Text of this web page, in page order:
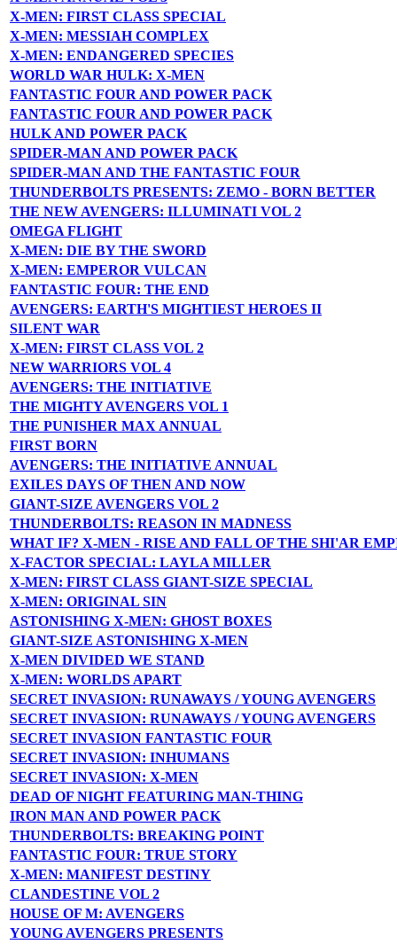
X-MEN: FIRST CLASS SPECIAL
X-MEN: MESSIAH COMPLEX
X-MEN: ENDANGERED SPECIES
WORLD WAR HULK: X-MEN
FANTASTIC FOUR AND POWER PACK
FANTASTIC FOUR AND POWER PACK
HULK AND POWER PACK
SPIDER-MAN AND POWER PACK
SPIDER-MAN AND THE FANTASTIC FOUR
THUNDERBOLTS PRESENTS: ZEMO - BORN BETTER
THE NEW AVENGERS: ILLUMINATI VOL 2
OMEGA FLIGHT
X-MEN: DIE BY THE SWORD
X-MEN: EMPEROR VULCAN
FANTASTIC FOUR: THE END
AVENGERS: EARTH'S MIGHTIEST HEROES II
SILENT WAR
X-MEN: FIRST CLASS VOL 2
NEW WARRIORS VOL 4
AVENGERS: THE INITIATIVE
THE MIGHTY AVENGERS VOL 1
THE PUNISHER MAX ANNUAL
FIRST BORN
AVENGERS: THE INITIATIVE ANNUAL
EXILES DAYS OF THEN AND NOW
GIANT-SIZE AVENGERS VOL 2
THUNDERBOLTS: REASON IN MADNESS
WHAT IF? X-MEN - RISE AND FALL OF THE SHI'AR
X-FACTOR SPECIAL: LAYLA MILLER
X-MEN: FIRST CLASS GIANT-SIZE SPECIAL
X-MEN: ORIGINAL SIN
ASTONISHING X-MEN: GHOST BOXES
GIANT-SIZE ASTONISHING X-MEN
X-MEN DIVIDED WE STAND
X-MEN: WORLDS APART
SECRET INVASION: RUNAWAYS / YOUNG AVENGERS
SECRET INVASION: RUNAWAYS / YOUNG AVENGERS
SECRET INVASION FANTASTIC FOUR
SECRET INVASION: INHUMANS
SECRET INVASION: X-MEN
DEAD OF NIGHT FEATURING MAN-THING
IRON MAN AND POWER PACK
THUNDERBOLTS: BREAKING POINT
FANTASTIC FOUR: TRUE STORY
X-MEN: MANIFEST DESTINY
CLANDESTINE VOL 2
HOUSE OF M: AVENGERS
YOUNG AVENGERS PRESENTS